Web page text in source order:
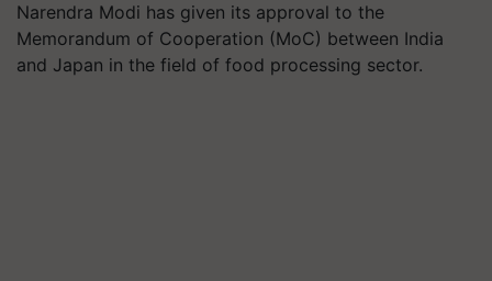
Narendra Modi has given its approval to the
Memorandum of Cooperation (MoC) between India
and Japan in the field of food processing sector.